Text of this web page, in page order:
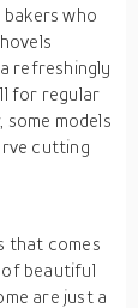
who
refreshingly
for regular
models
cutting
that comes
of beautiful
are just a